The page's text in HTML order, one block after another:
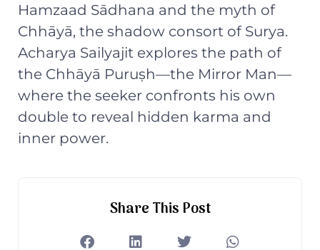
Hamzaad Sādhana and the myth of
Chhāyā, the shadow consort of Surya.
Acharya Sailyajit explores the path of
the Chhāyā Puruṣh—the Mirror Man—
where the seeker confronts his own
double to reveal hidden karma and
inner power.
Share This Post